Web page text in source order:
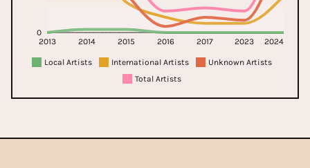
2013 2014 2015 2016 2017 2023 2024
0
Local Artists International Artists
Unknown Artists
Total Artists